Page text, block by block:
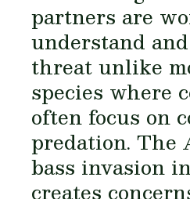
partners are
understand
threat unlike
species where
often focus on
predation. The
bass invasion
creates